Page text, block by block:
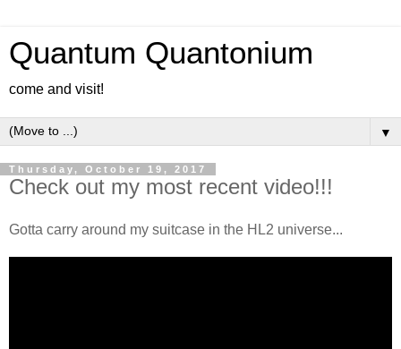
Quantum Quantonium
come and visit!
▼
Thursday, October 19, 2017
Check out my most recent video!!!
Gotta carry around my suitcase in the HL2 universe...